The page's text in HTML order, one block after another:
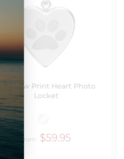
Dog Paw Print Heart Photo
Locket
from $59.95